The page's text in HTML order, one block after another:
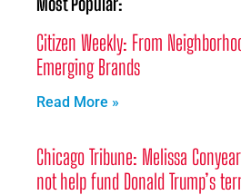
Citizen Weekly: From
Emerging Brands
Read More »
Chicago Tribune: Melissa
not help fund Donald Trump’s